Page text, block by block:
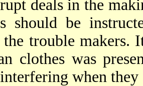
deals in the
should be
the trouble makers.
clothes was
when they